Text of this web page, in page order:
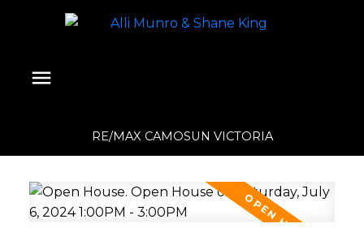
RE/MAX CAMOSUN VICTORIA